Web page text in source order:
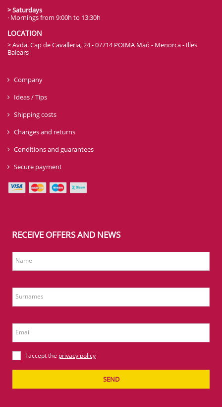
> Saturdays
· Mornings from 9:00h to 13:30h
LOCATION
> Avda. Cap de Cavalleria, 24 - 07714 POIMA Maó - Menorca - Illes
Balears
Company
Ideas / Tips
Shipping costs
Changes and returns
Conditions and guarantees
Secure payment
RECEIVE OFFERS AND NEWS
Name
Surnames
Email
I accept the privacy policy
SEND